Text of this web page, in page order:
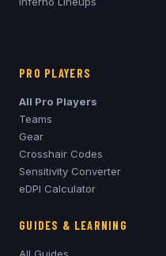
PRO PLAYERS
All Pro Players
Teams
Gear
Crosshair Codes
Sensitivity Converter
eDPI Calculator
GUIDES & LEARNING